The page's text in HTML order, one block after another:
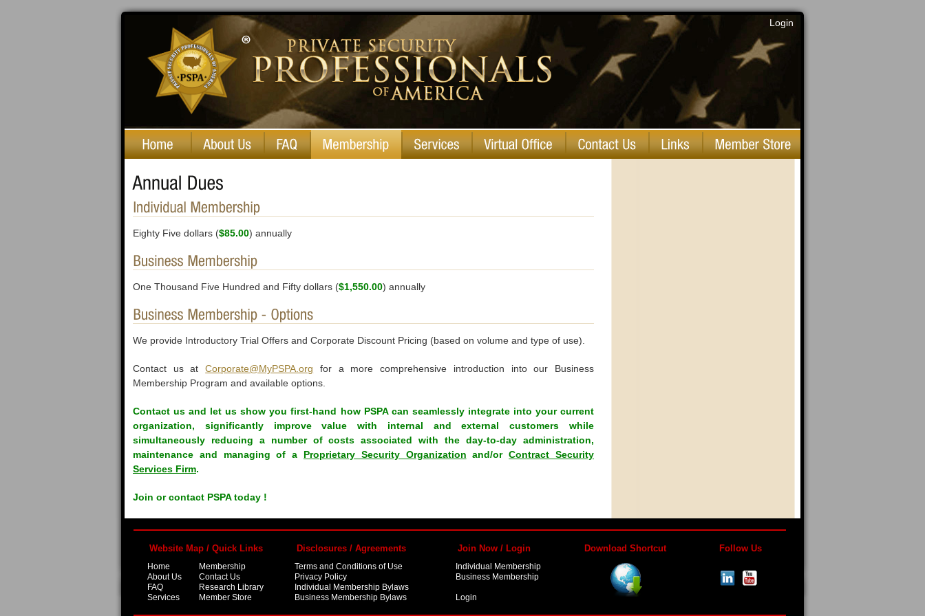
Private Security Professionals of America
Login
Eighty Five dollars ($85.00) annually
One Thousand Five Hundred and Fifty dollars ($1,550.00) annually
We provide Introductory Trial Offers and Corporate Discount Pricing (based on volume and type of use).
Contact us atCorporate@MyPSPA.org for a more comprehensive introduction into our Business
Membership Program and available options.
Contact us and let us show you first-hand how PSPA can seamlessly integrate into your current
organization, significantly improve value with internal and external customers while
simultaneously reducing a number of costs associated with the day-to-day administration,
maintenance and managing of a Proprietary Security Organization and/orContract Security
Services Firm.
Join or contact PSPA today !
Website Map / Quick Links
Home
Membership
About Us
Contact Us
FAQ
Research Library
Services
Member Store
Disclosures / Agreements
Terms and Conditions of Use
Privacy Policy
Individual Membership Bylaws
Business Membership Bylaws
Join Now / Login
Individual Membership
Business Membership
Login
Download Shortcut Follow Us